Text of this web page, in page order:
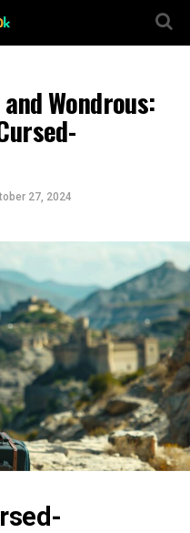
Wondrous:
27, 2024